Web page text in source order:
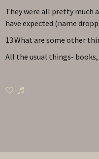
They were all pretty much
have expected (name
13.What are some other
All the usual things-